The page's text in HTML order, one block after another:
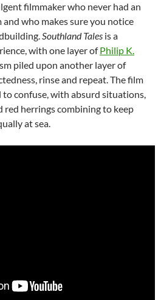
filmmaker who never had an
and who makes sure you notice
Southland Tales is a
with one layer ofPhilip K.
piled upon another layer of
rinse and repeat. The film
to confuse, with absurd situations,
red herrings combining to keep
at sea.